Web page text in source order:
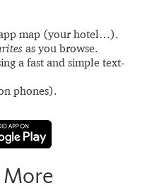
map (your hotel…).
as you browse.
a fast and simple text-
phones).
More